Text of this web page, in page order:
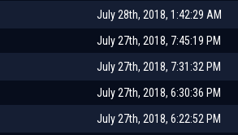
July 28th, 2018, 1:42:29 AM
July 27th, 2018, 7:45:19 PM
July 27th, 2018, 7:31:32 PM
July 27th, 2018, 6:30:36 PM
July 27th, 2018, 6:22:52 PM